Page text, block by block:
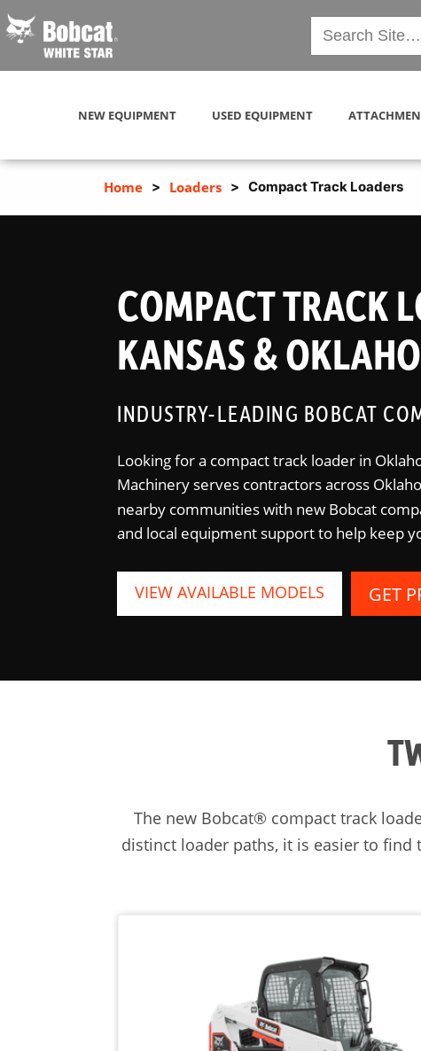
NEW EQUIPMENT USED EQUIPMENT
Home > Loaders > Compact Track Loaders
COMPACT TRACK
KANSAS &
INDUSTRY-LEADING BOBCAT
Looking for a compact track loader in
Machinery serves contractors across
nearby communities with new Bobcat
and local equipment support to help keep
VIEW AVAILABLE MODELS GET
The new Bobcat® compact track
distinct loader paths, it is easier to